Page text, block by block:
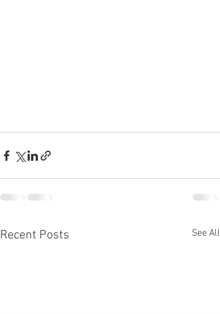
Recent Posts See All